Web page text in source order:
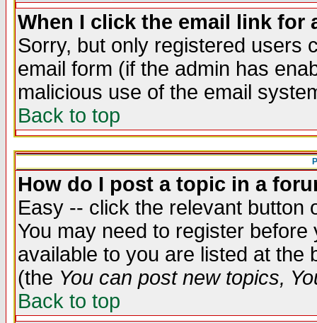
When I click the email link for
Sorry, but only registered users
email form (if the admin has
malicious use of the email
Back to top
How do I post a topic in a
Easy -- click the relevant button
You may need to register
available to you are listed at the
(the You can post new topics,
Back to top